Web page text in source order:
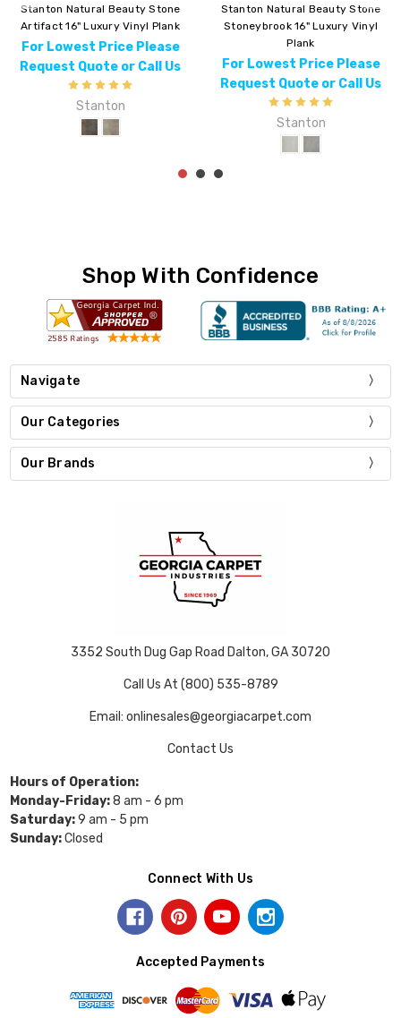
Stanton Natural Beauty Stone
Artifact 16" Luxury Vinyl Plank
For Lowest Price Please
Request Quote or Call Us
Stanton
Stanton Natural Beauty Stone
Stoneybrook 16" Luxury Vinyl
Plank
For Lowest Price Please
Request Quote or Call Us
Stanton
Shop With Confidence
Navigate
Our Categories
Our Brands
3352 South Dug Gap Road Dalton, GA 30720
Call Us At (800) 535-8789
Email: onlinesales@georgiacarpet.com
Contact Us
Hours of Operation:
Monday-Friday:8 am - 6 pm
Saturday:9 am - 5 pm
Sunday:Closed
Connect With Us
Accepted Payments